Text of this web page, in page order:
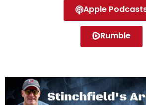
Apple
Rumble